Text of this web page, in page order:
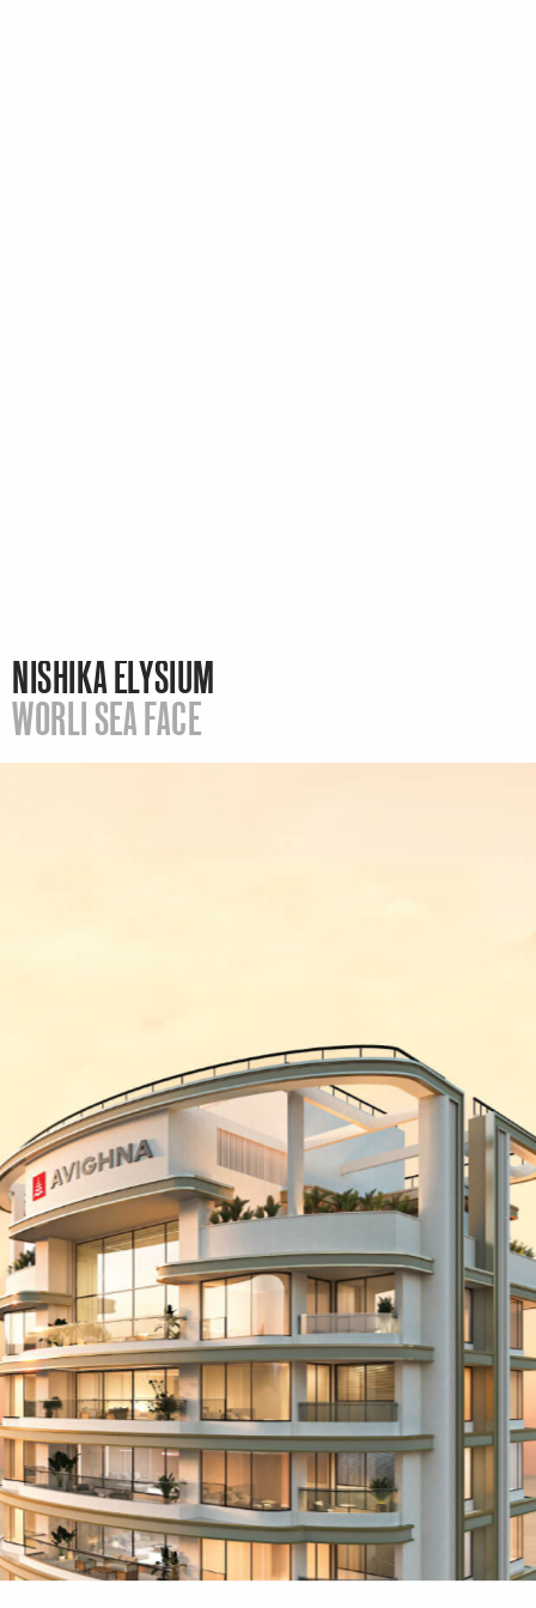
NISHIKA ELYSIUM
WORLI SEA FACE